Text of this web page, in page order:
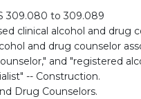
309.080 to 309.089
clinical alcohol and drug
and drug counselor
and "registered
-- Construction.
Drug Counselors.